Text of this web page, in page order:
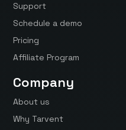
Support
Schedule a demo
Pricing
Affiliate Program
Company
About us
Why Tarvent